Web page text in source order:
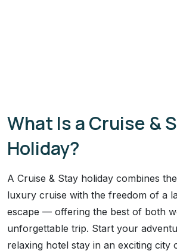
What Is a Cruise &
Holiday?
A Cruise & Stay holiday combines
luxury cruise with the freedom of a
escape — offering the best of both
unforgettable trip. Start your
relaxing hotel stay in an exciting city